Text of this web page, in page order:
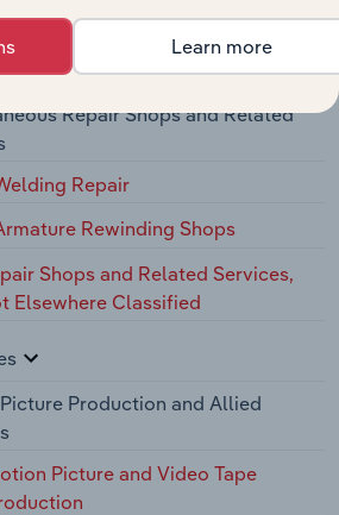
and Furniture Repair
Reupholstery and Furniture Repair
Repair Shops and Related
Repair
Rewinding Shops
Shops and Related Services,
Elsewhere Classified
Production and Allied
Picture and Video Tape
Learn more